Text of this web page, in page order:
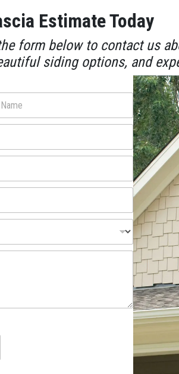
Estimate Today
form below to contact us
siding options, and